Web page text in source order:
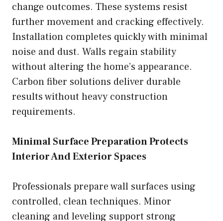
change outcomes. These systems resist
further movement and cracking effectively.
Installation completes quickly with minimal
noise and dust. Walls regain stability
without altering the home’s appearance.
Carbon fiber solutions deliver durable
results without heavy construction
requirements.
Minimal Surface Preparation Protects
Interior And Exterior Spaces
Professionals prepare wall surfaces using
controlled, clean techniques. Minor
cleaning and leveling support strong